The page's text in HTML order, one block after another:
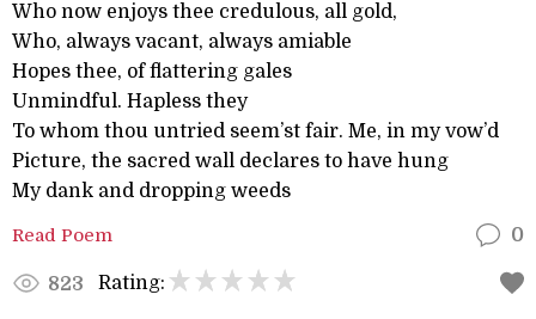
Who now enjoys thee credulous, all gold,
Who, always vacant, always amiable
Hopes thee, of flattering gales
Unmindful. Hapless they
To whom thou untried seem’st fair. Me, in my vow’d
Picture, the sacred wall declares to have hung
My dank and dropping weeds
Read Poem 0
823 Rating: